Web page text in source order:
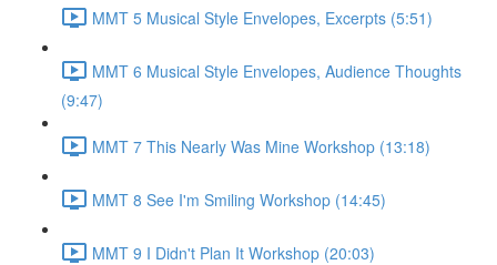
MMT 5 Musical Style Envelopes, Excerpts (5:51)
MMT 6 Musical Style Envelopes, Audience Thoughts
(9:47)
MMT 7 This Nearly Was Mine Workshop (13:18)
MMT 8 See I'm Smiling Workshop (14:45)
MMT 9 I Didn't Plan It Workshop (20:03)